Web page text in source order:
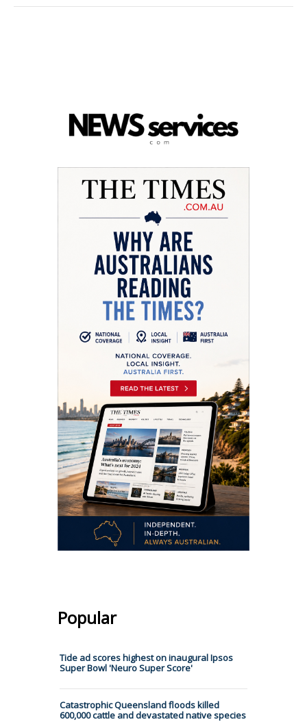
Popular
Tide ad scores highest on inaugural Ipsos
Super Bowl 'Neuro Super Score'
Catastrophic Queensland floods killed
600,000 cattle and devastated native species